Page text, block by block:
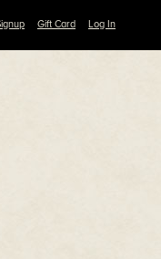
Gift Card Log In